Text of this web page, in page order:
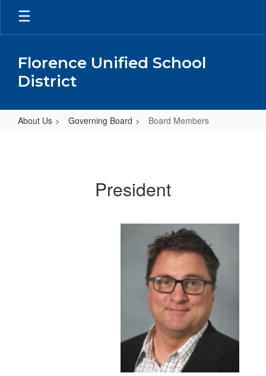
Skip
main
Florence Unified School
District
About Us Governing Board Board Members
President